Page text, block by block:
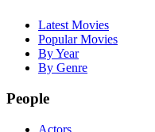
Latest Movies
Popular Movies
By Year
By Genre
People
Actors